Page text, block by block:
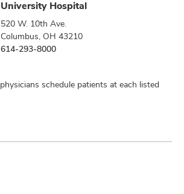
University Hospital
520 W. 10th Ave.
Columbus, OH 43210
614-293-8000
schedule patients at each listed